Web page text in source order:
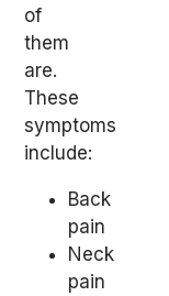
of
them
are.
These
symptoms
include:
Back
pain
Neck
pain